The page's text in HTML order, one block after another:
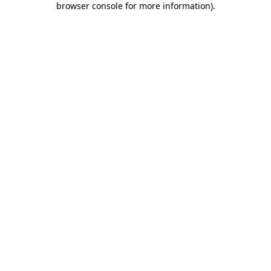
browser console for more information).